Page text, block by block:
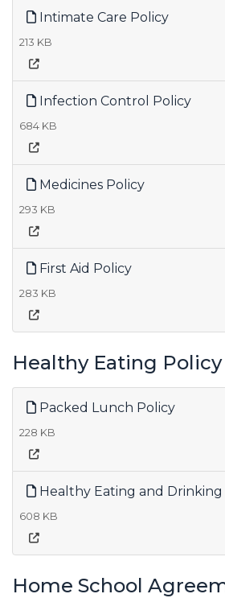
Intimate Care Policy
213 KB
Infection Control Policy
684 KB
Medicines Policy
293 KB
First Aid Policy
283 KB
Healthy Eating Policy
Packed Lunch Policy
228 KB
Healthy Eating and Drinking
608 KB
Home School